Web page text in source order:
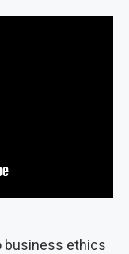
business ethics